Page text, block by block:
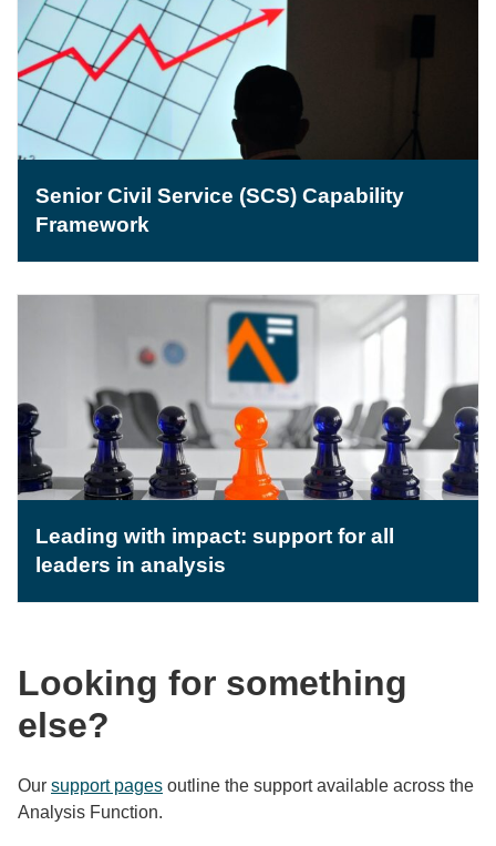
Senior Civil Service (SCS) Capability
Framework
Leading with impact: support for all
leaders in analysis
Looking for something
else?
Our support pages outline the support available across the
Analysis Function.